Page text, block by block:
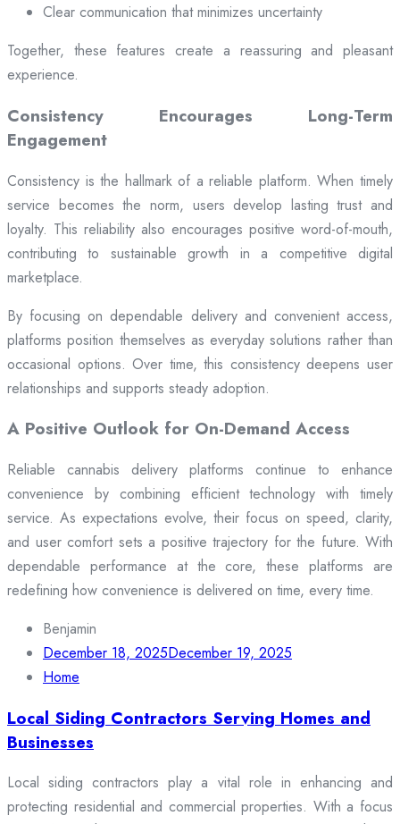
Clear communication that minimizes uncertainty
Together, these features create a reassuring and pleasant
experience.
Consistency Encourages Long-Term
Engagement
Consistency is the hallmark of a reliable platform. When timely
service becomes the norm, users develop lasting trust and
loyalty. This reliability also encourages positive word-of-mouth,
contributing to sustainable growth in a competitive digital
marketplace.
By focusing on dependable delivery and convenient access,
platforms position themselves as everyday solutions rather than
occasional options. Over time, this consistency deepens user
relationships and supports steady adoption.
A Positive Outlook for On-Demand Access
Reliable cannabis delivery platforms continue to enhance
convenience by combining efficient technology with timely
service. As expectations evolve, their focus on speed, clarity,
and user comfort sets a positive trajectory for the future. With
dependable performance at the core, these platforms are
redefining how convenience is delivered on time, every time.
Benjamin
December 18, 2025December 19, 2025
Home
Local Siding Contractors Serving Homes and
Businesses
Local siding contractors play a vital role in enhancing and
protecting residential and commercial properties. With a focus